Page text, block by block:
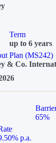
Term
up to 6 years
Plan (MS242)
& Co.
65%
p.a.